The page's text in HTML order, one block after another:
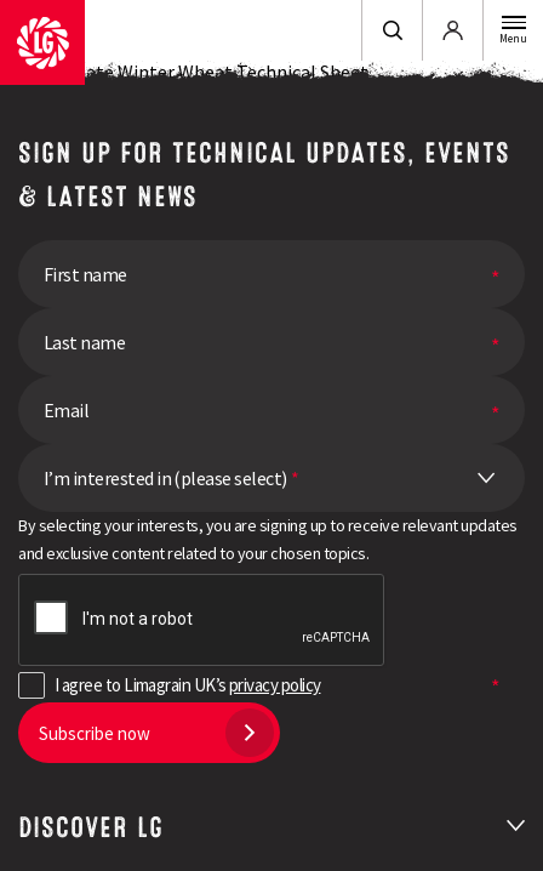
Login Menu
LG Illuminate Winter Wheat Technical Sheet
SIGN UP FOR TECHNICAL UPDATES, EVENTS
& LATEST NEWS
I’m interested in (please select) *
By selecting your interests, you are signing up to receive relevant updates
and exclusive content related to your chosen topics.
I agree to Limagrain UK’sprivacy policy
Subscribe now
DISCOVER LG